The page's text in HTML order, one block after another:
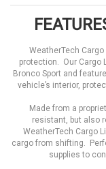
WeatherTech
protection. Our Cargo
Bronco Sport and
vehicle’s interior,
Made from a
resistant, but also
WeatherTech Cargo
cargo from shifting.
supplies to